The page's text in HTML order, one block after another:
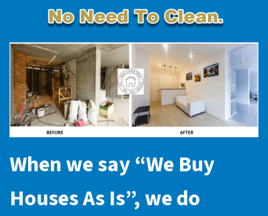
When we say “We Buy
Houses As Is”, we do